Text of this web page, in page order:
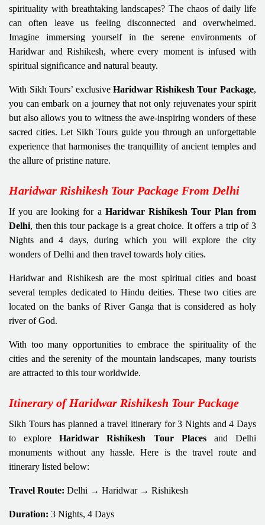
spirituality with breathtaking landscapes? The chaos of daily life
can often leave us feeling disconnected and overwhelmed.
Imagine immersing yourself in the serene environments of
Haridwar and Rishikesh, where every moment is infused with
spiritual significance and natural beauty.
With Sikh Tours’ exclusiveHaridwar Rishikesh Tour Package,
you can embark on a journey that not only rejuvenates your spirit
but also allows you to witness the awe-inspiring wonders of these
sacred cities. Let Sikh Tours guide you through an unforgettable
experience that harmonises the tranquillity of ancient temples and
the allure of pristine nature.
Haridwar Rishikesh Tour Package From Delhi
If you are looking for a Haridwar Rishikesh Tour Plan from
Delhi, then this tour package is a great choice. It offers a trip of 3
Nights and 4 days, during which you will explore the city
wonders of Delhi and then travel towards holy cities.
Haridwar and Rishikesh are the most spiritual cities and boast
several temples dedicated to Hindu deities. These two cities are
located on the banks of River Ganga that is considered as holy
river of God.
With too many opportunities to embrace the spirituality of the
cities and the serenity of the mountain landscapes, many tourists
are attracted to this tour worldwide.
Itinerary of Haridwar Rishikesh Tour Package
Sikh Tours has planned a travel itinerary for 3 Nights and 4 Days
to exploreHaridwar Rishikesh Tour Placesand Delhi
monuments without any hassle. Here is the travel route and
itinerary listed below:
Travel Route: Delhi → Haridwar → Rishikesh
Duration: 3 Nights, 4 Days